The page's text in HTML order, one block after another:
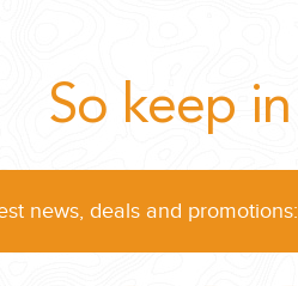
So keep
news, deals and promotions: